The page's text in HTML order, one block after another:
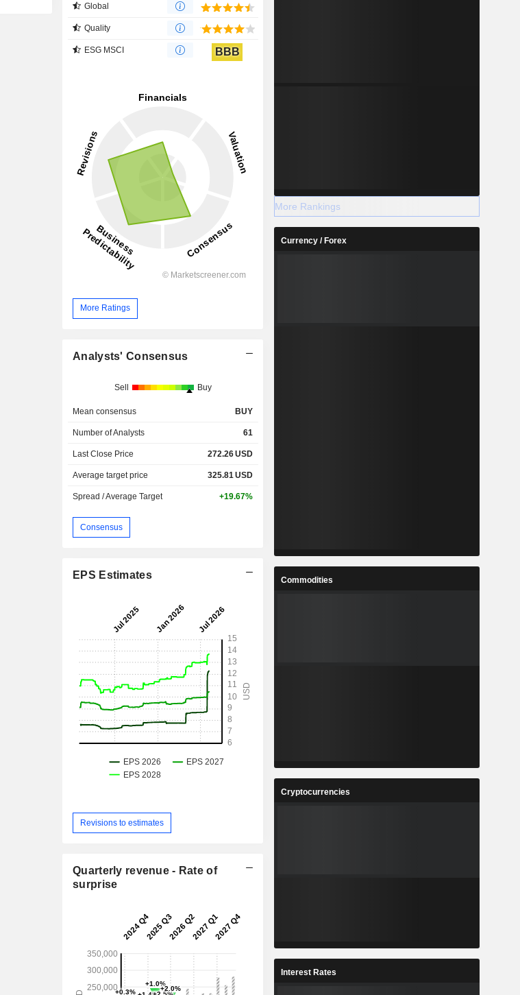
Global
Quality
ESG MSCI BBB
More Ratings
Analysts' Consensus
Sell Buy
Mean consensus BUY
Number of Analysts 61
Last Close Price 272.26USD
Average target price 325.81USD
Spread / Average Target +19.67%
Consensus
EPS Estimates
Revisions to estimates
Quarterly revenue - Rate of
surprise
More Rankings
Currency / Forex
Commodities
Cryptocurrencies
Interest Rates